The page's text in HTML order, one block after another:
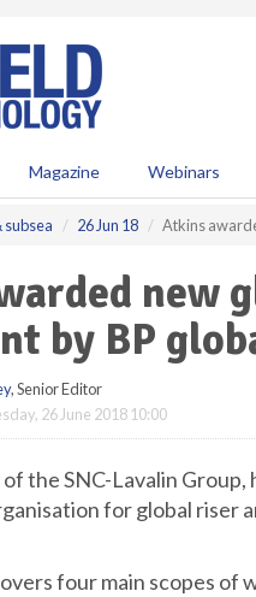
Magazine Webinars
26 Jun 18 Atkins
new
by BP
, Senior Editor
26 June 2018 10:00
the SNC-Lavalin
for global riser
four main scopes of